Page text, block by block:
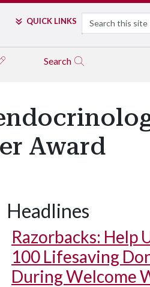
QUICK LINKS Search
Search
Award
Headlines
Razorbacks: Help
100 Lifesaving
During Welcome